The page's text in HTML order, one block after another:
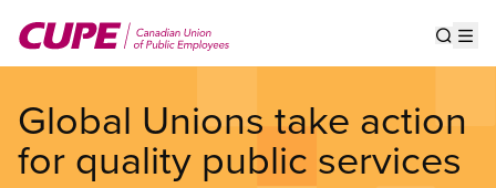
main
Global Unions take action
for quality public services